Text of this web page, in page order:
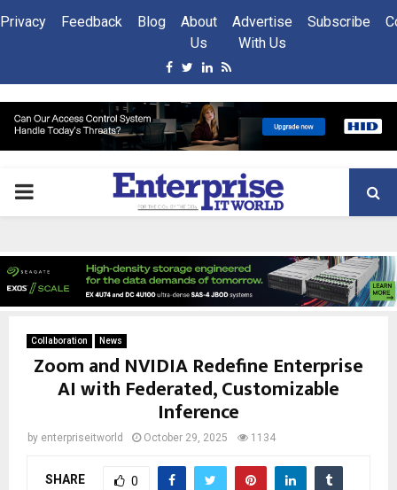
Privacy Feedback Blog
About
Us
Advertise
With Us
Subscribe
Facebook
Twitter
Linkedin
Rss
PRIMARY
Collaboration News
Zoom and NVIDIA Redefine Enterprise
AI with Federated, Customizable
Inference
by enterpriseitworld October 29, 2025 1134
SHARE 0